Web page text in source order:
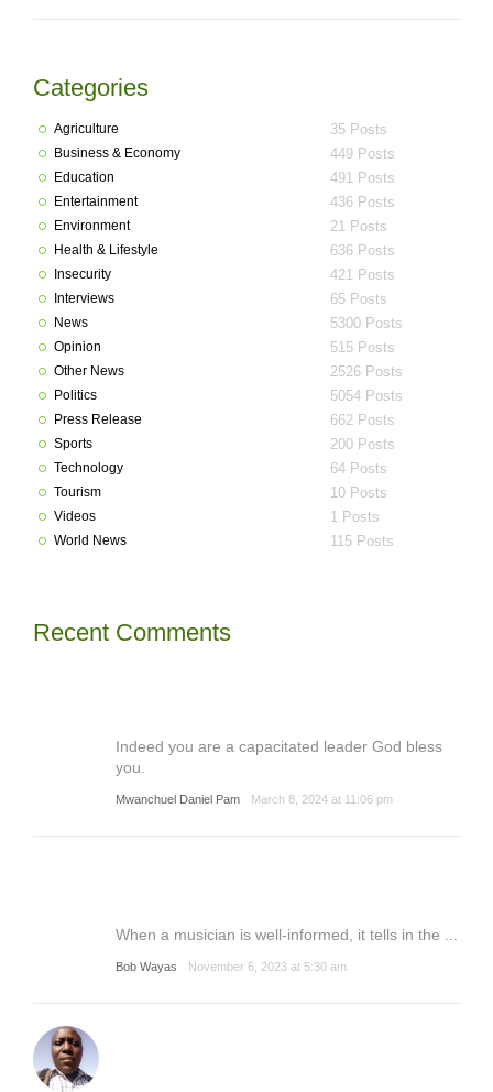
Categories
Agriculture 35 Posts
Business & Economy 449 Posts
Education 491 Posts
Entertainment 436 Posts
Environment 21 Posts
Health & Lifestyle 636 Posts
Insecurity 421 Posts
Interviews 65 Posts
News 5300 Posts
Opinion 515 Posts
Other News 2526 Posts
Politics 5054 Posts
Press Release 662 Posts
Sports 200 Posts
Technology 64 Posts
Tourism 10 Posts
Videos 1 Posts
World News 115 Posts
Recent Comments
Indeed you are a capacitated leader God bless
you.
Mwanchuel Daniel Pam March 8, 2024 at 11:06 pm
When a musician is well-informed, it tells in the ...
Bob Wayas November 6, 2023 at 5:30 am